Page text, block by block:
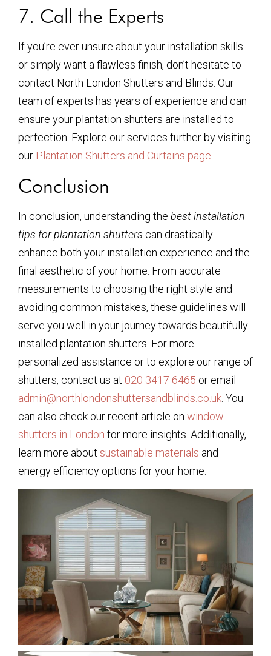
7. Call the Experts
If you’re ever unsure about your installation skills
or simply want a flawless finish, don’t hesitate to
contact North London Shutters and Blinds. Our
team of experts has years of experience and can
ensure your plantation shutters are installed to
perfection. Explore our services further by visiting
our Plantation Shutters and Curtains page
Conclusion
In conclusion, understanding the best installation
tips for plantation shutters can drastically
enhance both your installation experience and the
final aesthetic of your home. From accurate
measurements to choosing the right style and
avoiding common mistakes, these guidelines will
serve you well in your journey towards beautifully
installed plantation shutters. For more
personalized assistance or to explore our range of
shutters, contact us at 020 3417 6465 or email
admin@northlondonshuttersandblinds.co.uk . You
can also check our recent article on window
shutters in London for more insights. Additionally,
learn more about sustainable materials and
energy efficiency options for your home.